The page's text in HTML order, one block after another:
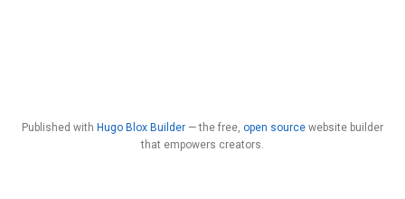
Published with Hugo Blox Builder — the free, open source website builder
that empowers creators.